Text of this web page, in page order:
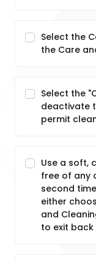
Select the
the Care
Select the
deactivate
permit
Use a soft,
free of any
second
either
and
to exit back